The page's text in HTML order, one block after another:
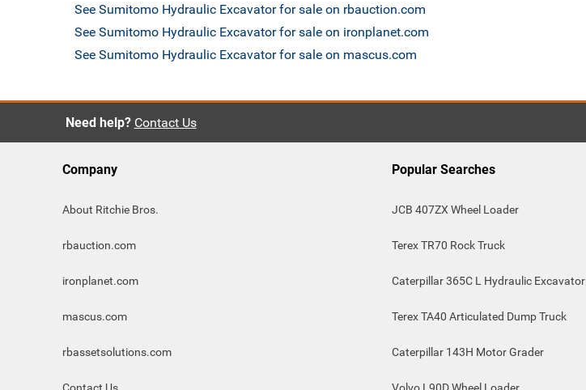
See Sumitomo Hydraulic Excavator for sale on rbauction.com
See Sumitomo Hydraulic Excavator for sale on ironplanet.com
See Sumitomo Hydraulic Excavator for sale on mascus.com
Need help? Contact Us
Company
About Ritchie Bros.
rbauction.com
ironplanet.com
mascus.com
rbassetsolutions.com
Popular Searches
JCB 407ZX Wheel Loader
Terex TR70 Rock Truck
Caterpillar 365C L Hydraulic Excavator
Terex TA40 Articulated Dump Truck
Caterpillar 143H Motor Grader